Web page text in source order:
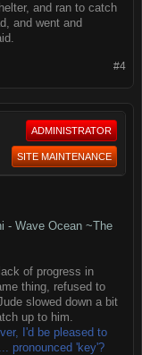
and ran to catch
and went and
#4
ADMINISTRATOR
SITE MAINTENANCE
- Wave Ocean ~The
of progress in
thing, refused to
slowed down a bit
up to him.
I'd be pleased to
pronounced 'key'?